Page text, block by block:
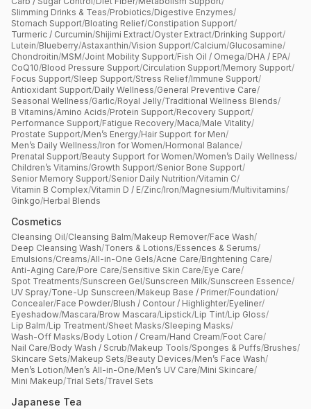
Slimming Drinks & Teas/Probiotics/Digestive Enzymes/
Stomach Support/Bloating Relief/Constipation Support/
Turmeric / Curcumin/Shijimi Extract/Oyster Extract/Drinking Support/
Lutein/Blueberry/Astaxanthin/Vision Support/Calcium/Glucosamine/
Chondroitin/MSM/Joint Mobility Support/Fish Oil / Omega/DHA / EPA/
CoQ10/Blood Pressure Support/Circulation Support/Memory Support/
Focus Support/Sleep Support/Stress Relief/Immune Support/
Antioxidant Support/Daily Wellness/General Preventive Care/
Seasonal Wellness/Garlic/Royal Jelly/Traditional Wellness Blends/
B Vitamins/Amino Acids/Protein Support/Recovery Support/
Performance Support/Fatigue Recovery/Maca/Male Vitality/
Prostate Support/Men’s Energy/Hair Support for Men/
Men’s Daily Wellness/Iron for Women/Hormonal Balance/
Prenatal Support/Beauty Support for Women/Women’s Daily Wellness/
Children’s Vitamins/Growth Support/Senior Bone Support/
Senior Memory Support/Senior Daily Nutrition/Vitamin C/
Vitamin B Complex/Vitamin D / E/Zinc/Iron/Magnesium/Multivitamins/
Ginkgo/Herbal Blends
Cosmetics
Cleansing Oil/Cleansing Balm/Makeup Remover/Face Wash/
Deep Cleansing Wash/Toners & Lotions/Essences & Serums/
Emulsions/Creams/All-in-One Gels/Acne Care/Brightening Care/
Anti-Aging Care/Pore Care/Sensitive Skin Care/Eye Care/
Spot Treatments/Sunscreen Gel/Sunscreen Milk/Sunscreen Essence/
UV Spray/Tone-Up Sunscreen/Makeup Base / Primer/Foundation/
Concealer/Face Powder/Blush / Contour / Highlighter/Eyeliner/
Eyeshadow/Mascara/Brow Mascara/Lipstick/Lip Tint/Lip Gloss/
Lip Balm/Lip Treatment/Sheet Masks/Sleeping Masks/
Wash-Off Masks/Body Lotion / Cream/Hand Cream/Foot Care/
Nail Care/Body Wash / Scrub/Makeup Tools/Sponges & Puffs/Brushes/
Skincare Sets/Makeup Sets/Beauty Devices/Men’s Face Wash/
Men’s Lotion/Men’s All-in-One/Men’s UV Care/Mini Skincare/
Mini Makeup/Trial Sets/Travel Sets
Japanese Tea